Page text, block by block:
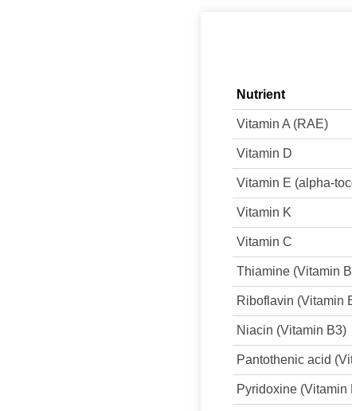
Nutrient
Vitamin A (RAE)
Vitamin D
Vitamin E (alpha-
Vitamin K
Vitamin C
Thiamine (Vitamin
Riboflavin (Vitamin
Niacin (Vitamin B3)
Pantothenic acid
Pyridoxine (Vitamin